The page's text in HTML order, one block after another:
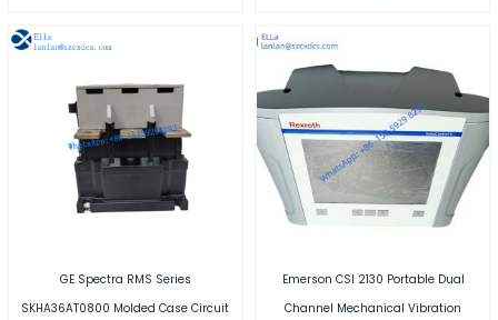
GE Spectra RMS Series
SKHA36AT0800 Molded Case Circuit
Emerson CSI 2130 Portable Dual
Channel Mechanical Vibration